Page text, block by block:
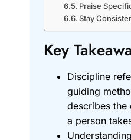
Praise
Stay
Key
Discipline
guiding
describes the
a person